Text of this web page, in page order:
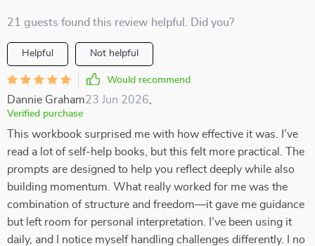
21 guests found this review helpful. Did you?
Helpful Not helpful
Would recommend
Dannie Graham23 Jun 2026
Verified purchase
This workbook surprised me with how effective it was. I’ve
read a lot of self-help books, but this felt more practical. The
prompts are designed to help you reflect deeply while also
building momentum. What really worked for me was the
combination of structure and freedom—it gave me guidance
but left room for personal interpretation. I’ve been using it
daily, and I notice myself handling challenges differently. I no